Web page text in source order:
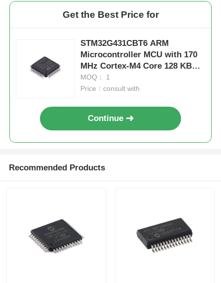
Get the Best Price for
STM32G431CBT6 ARM
Microcontroller MCU with 170
MHz Cortex-M4 Core 128 KB
Flash Memory and 32-bit Data
Bus
MOQ： 1
Price：consult with
Continue
Recommended Products